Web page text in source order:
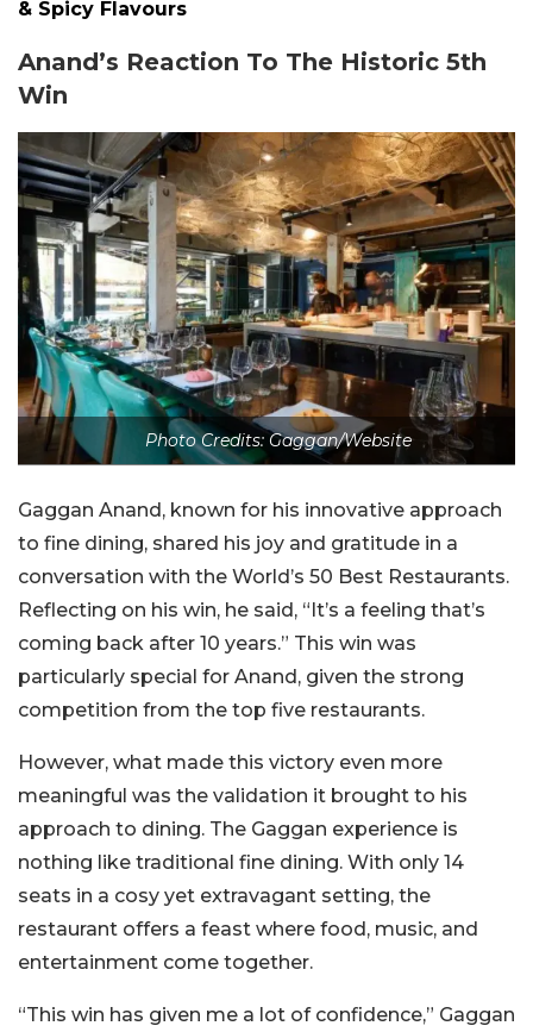
& Spicy Flavours
Anand’s Reaction To The Historic 5th
Win
Photo Credits: Gaggan/Website
Gaggan Anand, known for his innovative approach
to fine dining, shared his joy and gratitude in a
conversation with the World’s 50 Best Restaurants.
Reflecting on his win, he said, “It’s a feeling that’s
coming back after 10 years.” This win was
particularly special for Anand, given the strong
competition from the top five restaurants.
However, what made this victory even more
meaningful was the validation it brought to his
approach to dining. The Gaggan experience is
nothing like traditional fine dining. With only 14
seats in a cosy yet extravagant setting, the
restaurant offers a feast where food, music, and
entertainment come together.
“This win has given me a lot of confidence,” Gaggan